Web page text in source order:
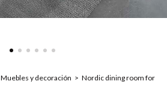
Muebles y decoración > Nordic dining room for